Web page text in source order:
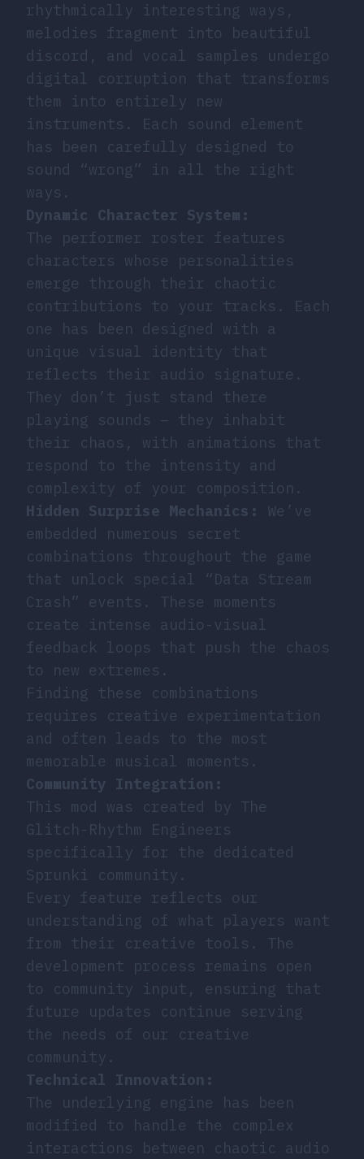
rhythmically interesting ways,
melodies fragment into beautiful
discord, and vocal samples undergo
digital corruption that transforms
them into entirely new
instruments. Each sound element
has been carefully designed to
sound “wrong” in all the right
ways.
Dynamic Character System:
The performer roster features
characters whose personalities
emerge through their chaotic
contributions to your tracks. Each
one has been designed with a
unique visual identity that
reflects their audio signature.
They don’t just stand there
playing sounds – they inhabit
their chaos, with animations that
respond to the intensity and
complexity of your composition.
Hidden Surprise Mechanics:
We’ve
embedded numerous secret
combinations throughout the game
that unlock special “Data Stream
Crash” events. These moments
create intense audio-visual
feedback loops that push the chaos
to new extremes.
Finding these combinations
requires creative experimentation
and often leads to the most
memorable musical moments.
Community Integration:
This mod was created by The
Glitch-Rhythm Engineers
specifically for the dedicated
Sprunki community.
Every feature reflects our
understanding of what players want
from their creative tools. The
development process remains open
to community input, ensuring that
future updates continue serving
the needs of our creative
community.
Technical Innovation:
The underlying engine has been
modified to handle the complex
interactions between chaotic audio